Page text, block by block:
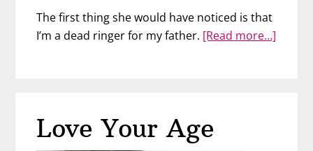
The first thing she would have noticed is that
I’m a dead ringer for my father. [Read more…]
Love Your Age